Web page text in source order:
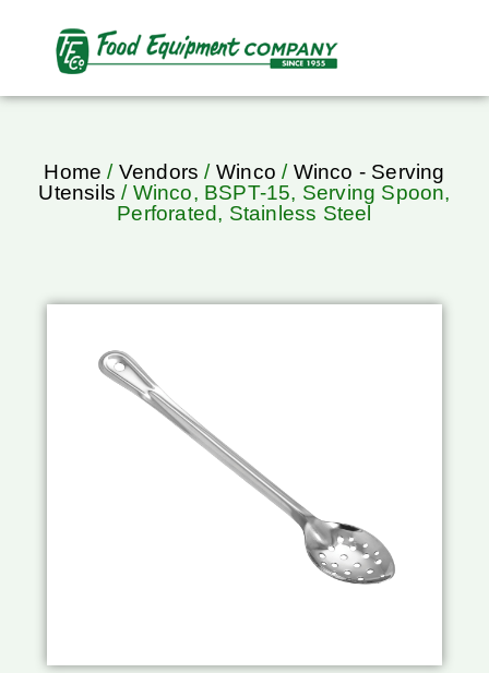
Home / Vendors / Winco / Winco - Serving
Utensils / Winco, BSPT-15, Serving Spoon,
Perforated, Stainless Steel